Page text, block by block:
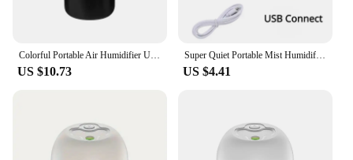
Colorful Portable Air Humidifier USB Rechargeable Wireless Home Car Mini Air Atomizer Aroma humidificador Essential Oil Diffuser
US $10.73
Super Quiet Portable Mist Humidifier For Office, Bedroom, Car, AndTravel - Adjustable Length, No Water Bottle Needed - Enhances
US $4.41